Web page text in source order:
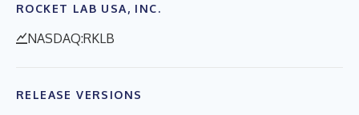
ROCKET LAB USA, INC.
NASDAQ:RKLB
RELEASE VERSIONS